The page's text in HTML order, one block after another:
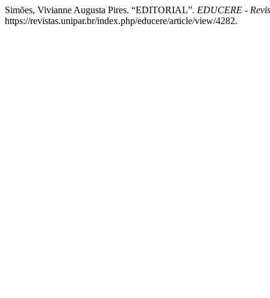
Simões, Vivianne Augusta Pires. “EDITORIAL”. EDUCERE -
https://revistas.unipar.br/index.php/educere/article/view/4282.